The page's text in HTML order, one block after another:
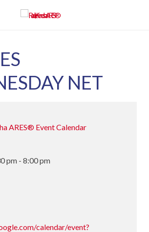
NET
ARES® Event Calendar
pm - 8:00 pm
calendar/event?